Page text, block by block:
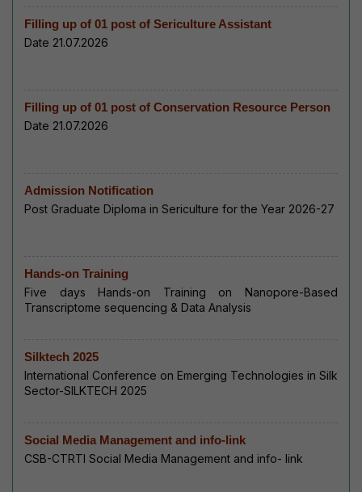
Filling up of 01 post of Sericulture Assistant
Date 21.07.2026
Filling up of 01 post of Conservation Resource Person
Date 21.07.2026
Admission Notification
Post Graduate Diploma in Sericulture for the Year 2026-27
Hands-on Training
Five days Hands-on Training on Nanopore-Based
Transcriptome sequencing & Data Analysis
Silktech 2025
International Conference on Emerging Technologies in Silk
Sector-SILKTECH 2025
Social Media Management and info-link
CSB-CTRTI Social Media Management and info- link